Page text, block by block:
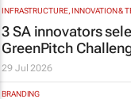
INFRASTRUCTURE, INNOVATION &
3 SA innovators
GreenPitch
29 Jul 2026
BRANDING